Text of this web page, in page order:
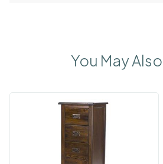
You May